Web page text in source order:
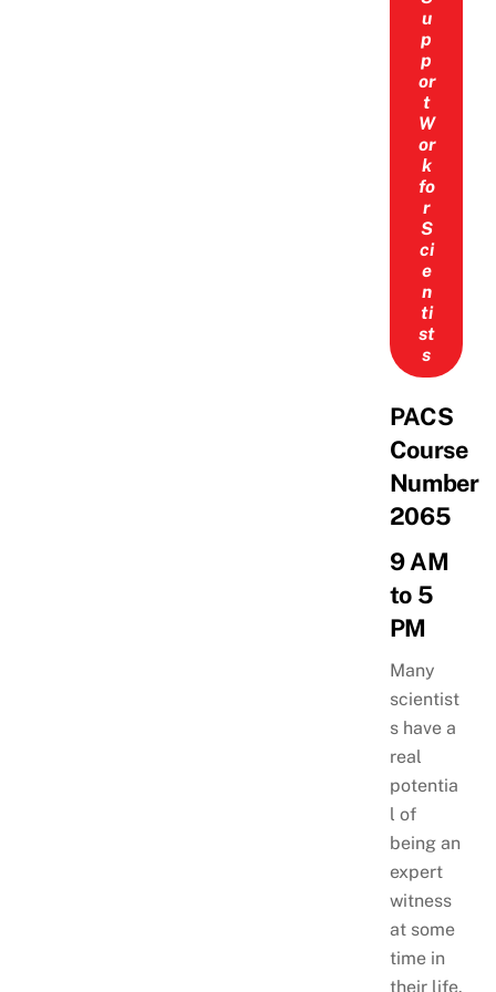
u
p
p
or
t
W
or
k
fo
r
S
ci
e
n
ti
st
s
PACS
Course
Number
2065
9 AM
to 5
PM
Many
scientist
s have a
real
potentia
l of
being an
expert
witness
at some
time in
their life.